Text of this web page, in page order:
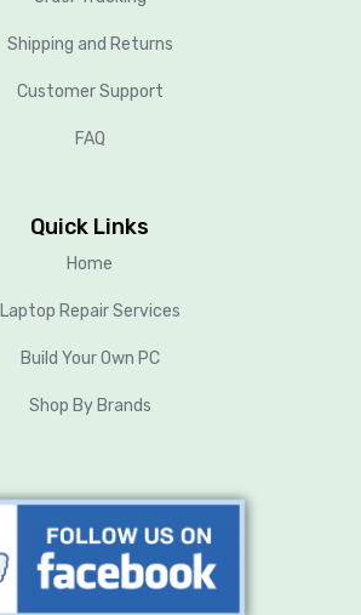
Shipping and Returns
Customer Support
FAQ
Quick Links
Home
Laptop Repair Services
Build Your Own PC
Shop By Brands